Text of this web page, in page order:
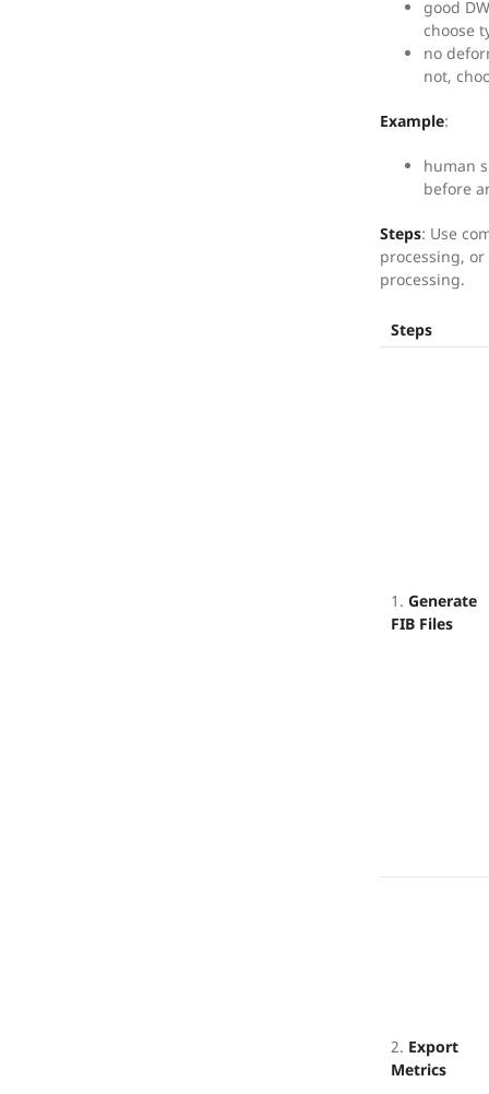
good
choose
no
not,
Example:
human
before
Steps: Use
processing,
processing.
Steps
1. Generate
FIB Files
2. Export
Metrics